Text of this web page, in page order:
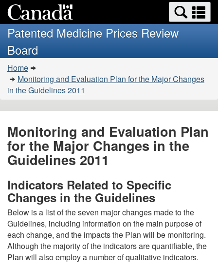
to
main
HTML
version
Search
and
menus
Patented Medicine Prices Review
Board
You
are
here:
Home
Monitoring and Evaluation Plan for the Major Changes
in the Guidelines 2011
Monitoring and Evaluation Plan
for the Major Changes in the
Guidelines 2011
Indicators Related to Specific
Changes in the Guidelines
Below is a list of the seven major changes made to the
Guidelines, including information on the main purpose of
each change, and the impacts the Plan will be monitoring.
Although the majority of the indicators are quantifiable, the
Plan will also employ a number of qualitative indicators.